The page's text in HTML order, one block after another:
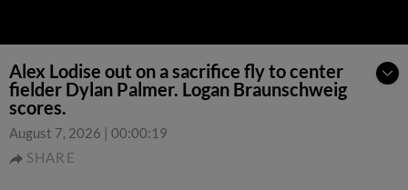
Alex Lodise out on a sacrifice fly to center
fielder Dylan Palmer. Logan Braunschweig
scores.
August 7, 2026 | 00:00:19
SHARE